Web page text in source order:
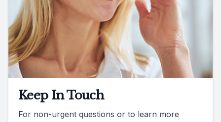
Keep In Touch
For non-urgent questions or to learn more